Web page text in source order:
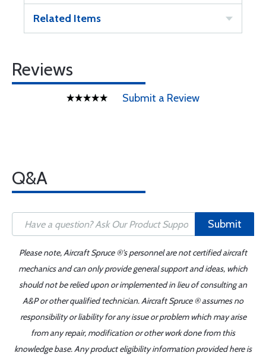
Related Items
Reviews
Submit a Review
Q&A
Submit
Please note, Aircraft Spruce ®'s personnel are not certified aircraft
mechanics and can only provide general support and ideas, which
should not be relied upon or implemented in lieu of consulting an
A&P or other qualified technician. Aircraft Spruce ® assumes no
responsibility or liability for any issue or problem which may arise
from any repair, modification or other work done from this
knowledge base. Any product eligibility information provided here is